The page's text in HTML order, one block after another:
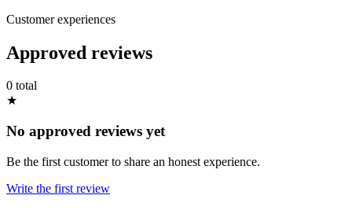
Customer experiences
Approved reviews
0 total
★
No approved reviews yet
Be the first customer to share an honest experience.
Write the first review